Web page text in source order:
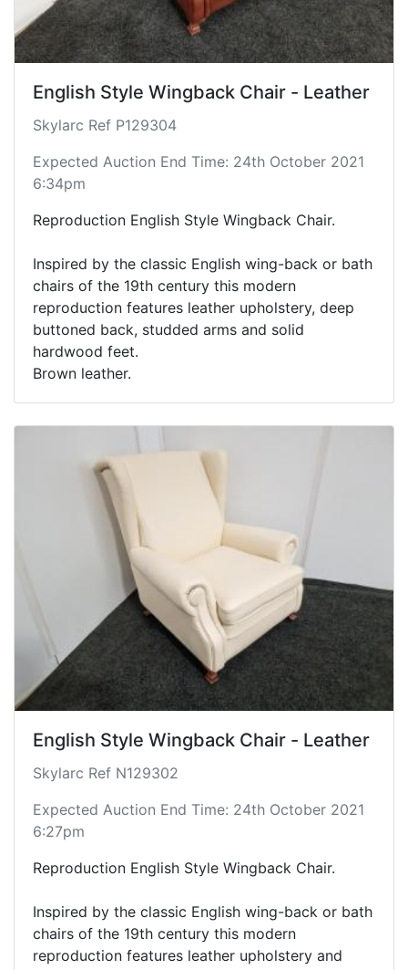
English Style Wingback Chair - Leather
Skylarc Ref P129304
Expected Auction End Time: 24th October 2021
6:34pm
Reproduction English Style Wingback Chair.
Inspired by the classic English wing-back or bath
chairs of the 19th century this modern
reproduction features leather upholstery, deep
buttoned back, studded arms and solid
hardwood feet.
Brown leather.
English Style Wingback Chair - Leather
Skylarc Ref N129302
Expected Auction End Time: 24th October 2021
6:27pm
Reproduction English Style Wingback Chair.
Inspired by the classic English wing-back or bath
chairs of the 19th century this modern
reproduction features leather upholstery and